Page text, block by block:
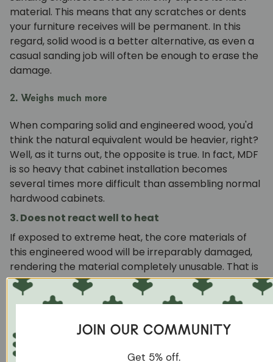
material. This means that any scratches or dents
your furniture receives will be permanent. In this
regard, solid wood is a better alternative, as even a
casual sanding job will often be enough to erase the
damage.
2. Weighs much more
When comparing solid and engineered wood, you'd
think the natural equivalent would be heavier, right?
Well, as it turns out, the opposite is true. In fact, MDF
is so heavy that cabinet installation becomes
several times more difficult than assembling normal
hardwood cabinets.
3. Does not react well to heat
If exposed to extreme heat, the core materials of
this engineered wood will be irreparably damaged,
rendering the material completely unusable. That is
why you should try to avoid placing MDF furniture
near fireplaces, cooking stoves or in your outdoor
4. Not weight friendly
While this type of engineered wood is commonly
JOIN OUR COMMUNITY
Get 5% off.